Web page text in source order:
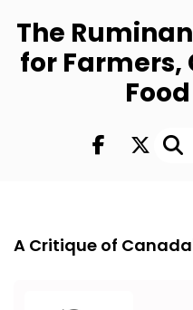
The
for Farmers,
A Critique of